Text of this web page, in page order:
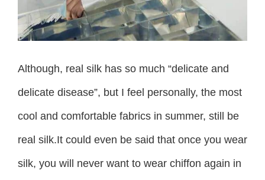
Although, real silk has so much “delicate and
delicate disease”, but I feel personally, the most
cool and comfortable fabrics in summer, still be
real silk.It could even be said that once you wear
silk, you will never want to wear chiffon again in